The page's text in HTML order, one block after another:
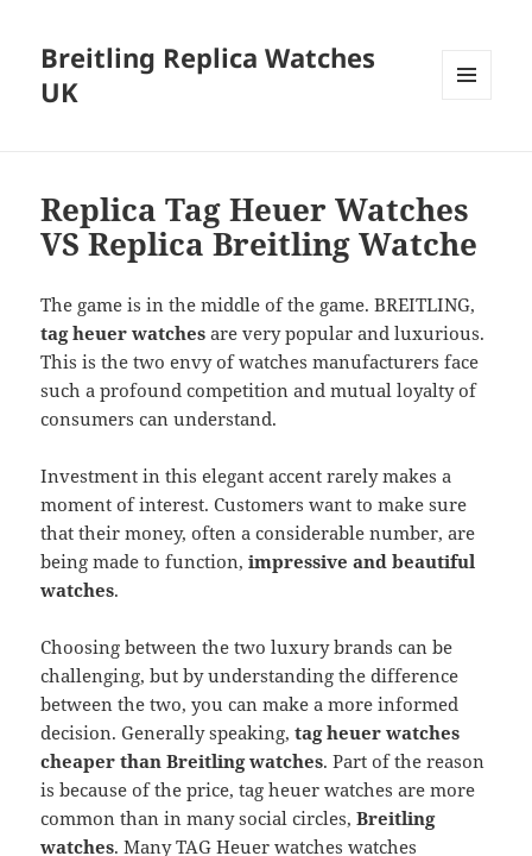
Breitling Replica Watches
UK
Replica Tag Heuer Watches
VS Replica Breitling Watche
The game is in the middle of the game. BREITLING,
tag heuer watches are very popular and luxurious.
This is the two envy of watches manufacturers face
such a profound competition and mutual loyalty of
consumers can understand.
Investment in this elegant accent rarely makes a
moment of interest. Customers want to make sure
that their money, often a considerable number, are
being made to function,impressive and beautiful
watches.
Choosing between the two luxury brands can be
challenging, but by understanding the difference
between the two, you can make a more informed
decision. Generally speaking,tag heuer watches
cheaper than Breitling watches. Part of the reason
is because of the price, tag heuer watches are more
common than in many social circles,Breitling
watches. Many TAG Heuer watches watches